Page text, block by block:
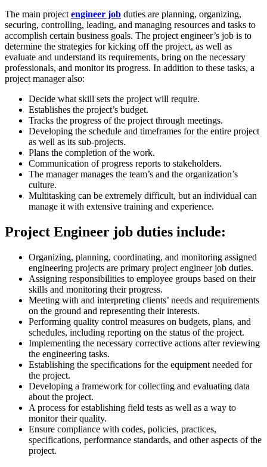
The main project engineer job duties are planning, organizing,
securing, controlling, leading, and managing resources and tasks to
accomplish certain business goals. The project engineer’s job is to
determine the strategies for kicking off the project, as well as
evaluate and understand its requirements, bring on the necessary
professionals, and monitor its progress. In addition to these tasks, a
project manager also:
Decide what skill sets the project will require.
Establishes the project’s budget.
Tracks the progress of the project through meetings.
Developing the schedule and timeframes for the entire project
as well as its sub-projects.
Plans the completion of the work.
Communication of progress reports to stakeholders.
The manager manages the team’s and the organization’s
culture.
Multitasking can be extremely difficult, but an individual can
manage it with extensive training and experience.
Project Engineer job duties include:
Organizing, planning, coordinating, and monitoring assigned
engineering projects are primary project engineer job duties.
Assigning responsibilities to employee groups based on their
skills and monitoring their progress.
Meeting with and interpreting clients’ needs and requirements
on the ground and representing their interests.
Performing quality control measures on budgets, plans, and
schedules, including reporting on the status of the project.
Implementing the necessary corrective actions after reviewing
the engineering tasks.
Establishing the specifications for the equipment needed for
the project.
Developing a framework for collecting and evaluating data
about the project.
A process for establishing field tests as well as a way to
monitor their quality.
Ensure compliance with codes, policies, practices,
specifications, performance standards, and other aspects of the
project.